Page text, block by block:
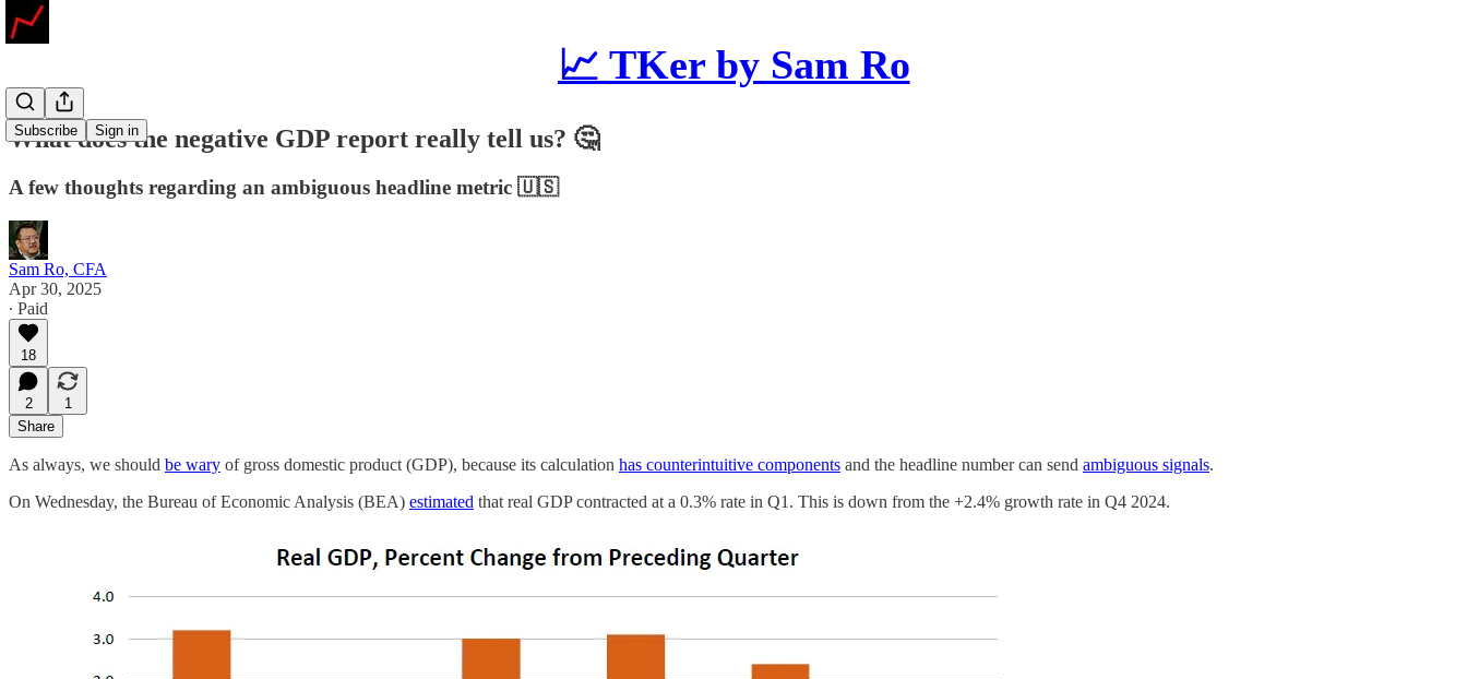
📈 TKer by Sam Ro
Subscribe Sign in
What does the negative GDP report really tell us? 🤔
A few thoughts regarding an ambiguous headline metric 🇺🇸
Sam Ro, CFA
Apr 30, 2025
∙ Paid
18
2
1
Share
As always, we should be wary of gross domestic product (GDP), because its calculation has counterintuitive components and the headline number can send ambiguous signals.
On Wednesday, the Bureau of Economic Analysis (BEA) estimated that real GDP contracted at a 0.3% rate in Q1. This is down from the +2.4% growth rate in Q4 2024.